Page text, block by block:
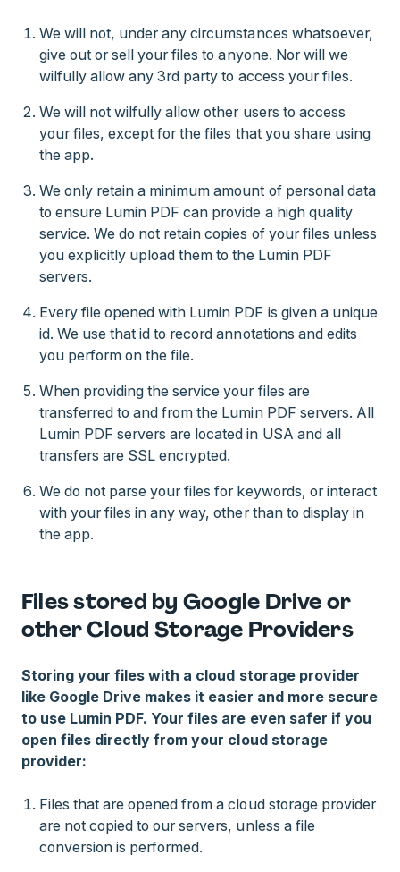
We will not, under any circumstances whatsoever,
give out or sell your files to anyone. Nor will we
wilfully allow any 3rd party to access your files.
We will not wilfully allow other users to access
your files, except for the files that you share using
the app.
We only retain a minimum amount of personal data
to ensure Lumin PDF can provide a high quality
service. We do not retain copies of your files unless
you explicitly upload them to the Lumin PDF
servers.
Every file opened with Lumin PDF is given a unique
id. We use that id to record annotations and edits
you perform on the file.
When providing the service your files are
transferred to and from the Lumin PDF servers. All
Lumin PDF servers are located in USA and all
transfers are SSL encrypted.
We do not parse your files for keywords, or interact
with your files in any way, other than to display in
the app.
Files stored by Google Drive or
other Cloud Storage Providers
Storing your files with a cloud storage provider
like Google Drive makes it easier and more secure
to use Lumin PDF. Your files are even safer if you
open files directly from your cloud storage
provider:
Files that are opened from a cloud storage provider
are not copied to our servers, unless a file
conversion is performed.